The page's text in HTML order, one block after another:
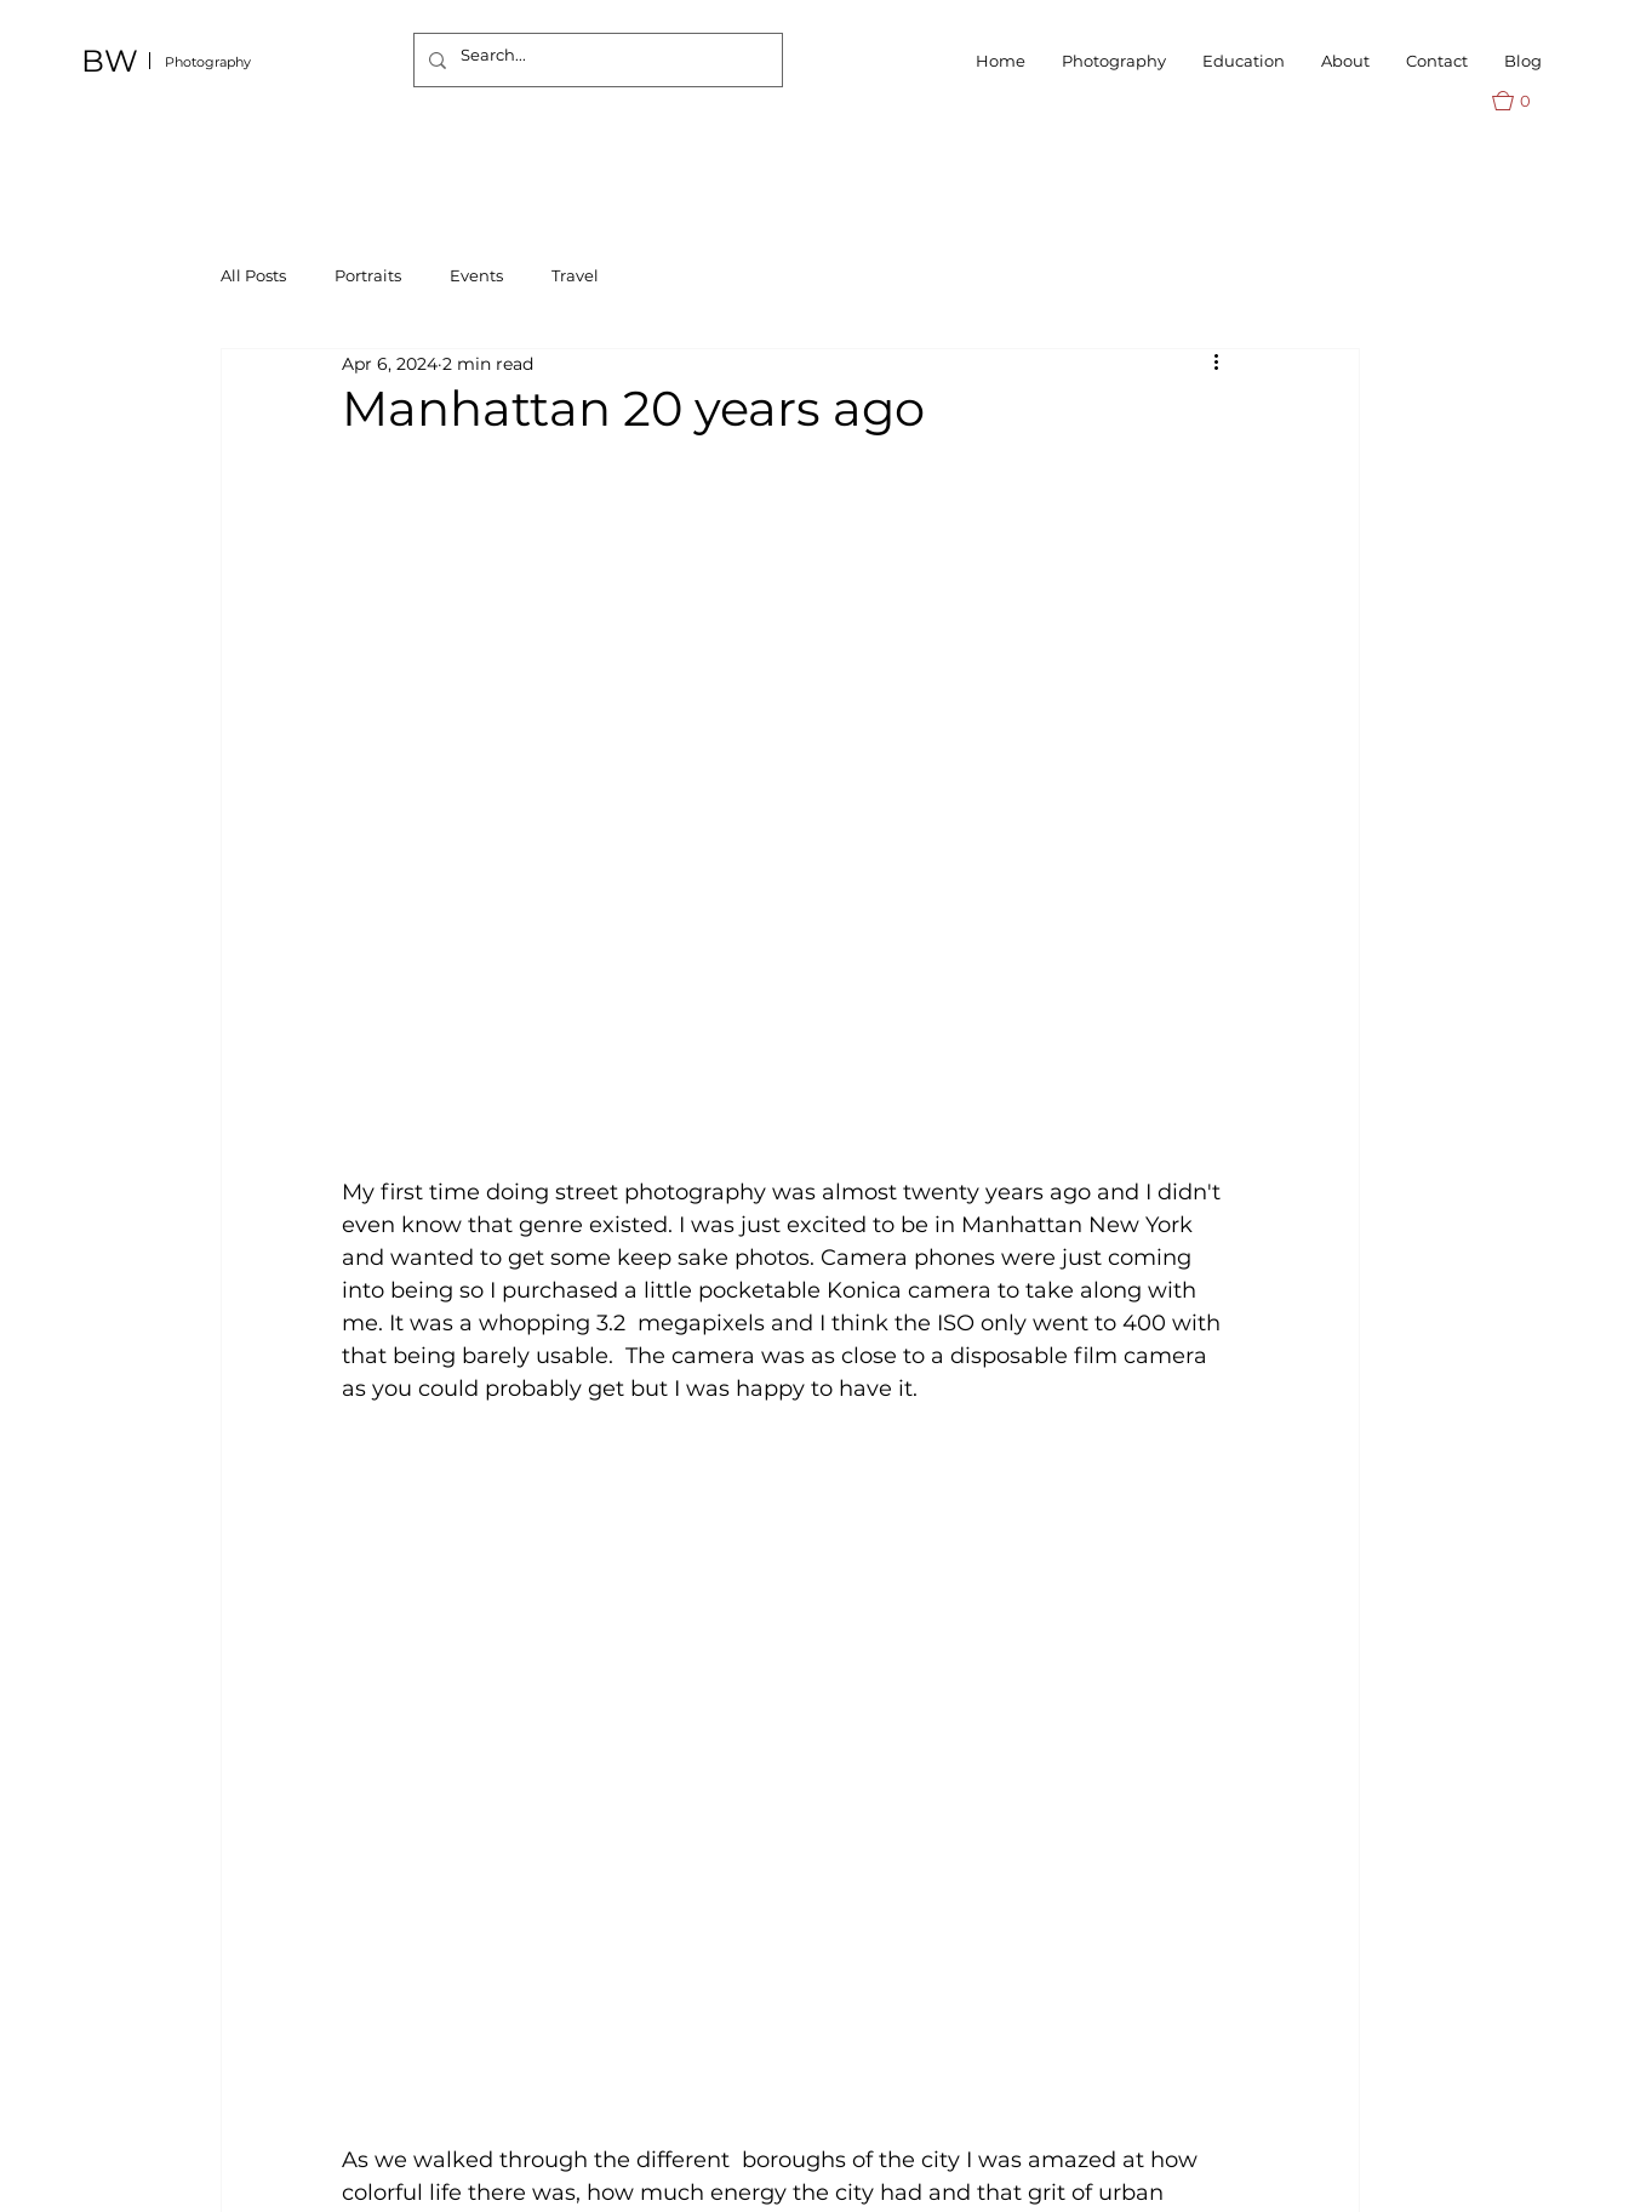
BW Photography Home Photography Education About Contact Blog
0
All Posts Portraits Events Travel
Manhattan 20 years ago
Apr 6, 2024 2 min read
My first time doing street photography was almost twenty years ago and I didn't
even know that genre existed. I was just excited to be in Manhattan New York
and wanted to get some keep sake photos. Camera phones were just coming
into being so I purchased a little pocketable Konica camera to take along with
me. It was a whopping 3.2  megapixels and I think the ISO only went to 400 with
that being barely usable.  The camera was as close to a disposable film camera
as you could probably get but I was happy to have it.
As we walked through the different  boroughs of the city I was amazed at how
colorful life there was, how much energy the city had and that grit of urban